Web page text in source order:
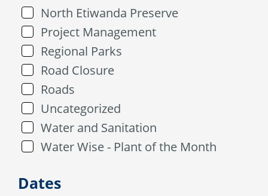
North Etiwanda Preserve
Project Management
Regional Parks
Road Closure
Roads
Uncategorized
Water and Sanitation
Water Wise - Plant of the Month
Dates